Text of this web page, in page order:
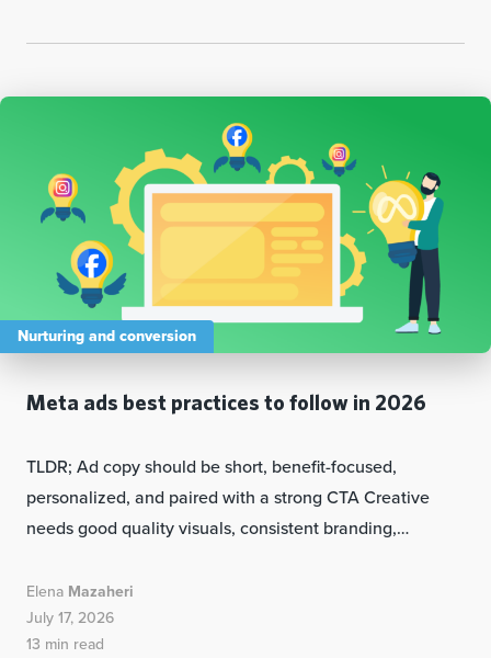
Nurturing and conversion
Meta ads best practices to follow in 2026
TLDR; Ad copy should be short, benefit-focused,
personalized, and paired with a strong CTA Creative
needs good quality visuals, consistent branding,…
Elena Mazaheri
July 17, 2026
13 min read